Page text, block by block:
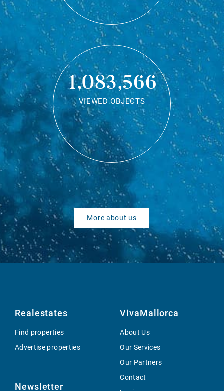
1,083,566
VIEWED OBJECTS
More about us
Realestates
Find properties
Advertise properties
Newsletter
VivaMallorca
About Us
Our Services
Our Partners
Contact